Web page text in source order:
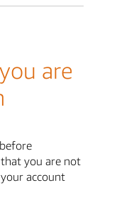
are
you are not
account